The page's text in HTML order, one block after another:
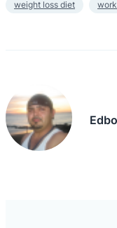
weight loss diet